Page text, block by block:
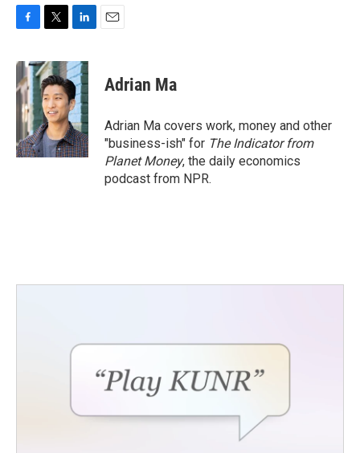
c
e
b
o
o
k
i
t
t
e
r
n
k
e
d
I
n
Adrian Ma
Adrian Ma covers work, money and other
"business-ish" for The Indicator from
Planet Money, the daily economics
podcast from NPR.